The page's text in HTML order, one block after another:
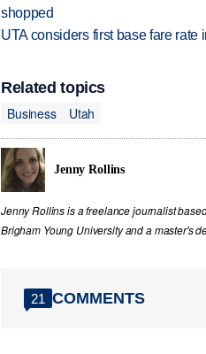
shopped
UTA considers first base fare
Related topics
Business
Utah
Jenny Rollins
Jenny Rollins is a freelance journalist
Brigham Young University and a master's
21 COMMENTS